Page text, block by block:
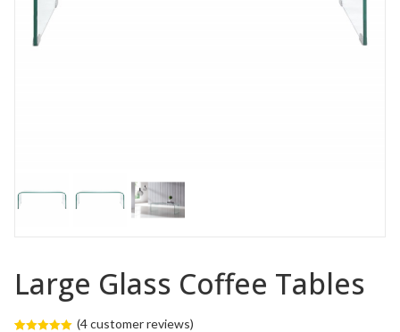
Large Glass Coffee Tables
(4customer reviews)